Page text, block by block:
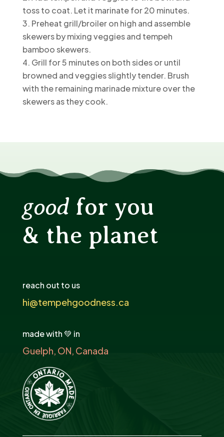
toss to coat. Let it marinate for 20 minutes.
Preheat grill/broiler on high and assemble
skewers by mixing veggies and tempeh
bamboo skewers.
Grill for 5 minutes on both sides or until
browned and veggies slightly tender. Brush
with the remaining marinade mixture over the
skewers as they cook.
good for you
& the planet
reach out to us
hi@tempehgoodness.ca
made with 💚 in
Guelph, ON, Canada